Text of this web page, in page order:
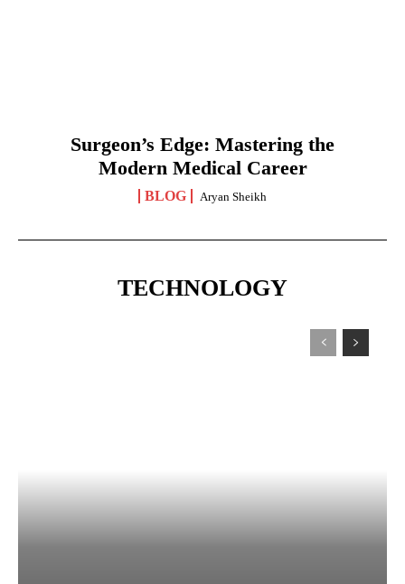
Surgeon’s Edge: Mastering the
Modern Medical Career
BLOG Aryan Sheikh
TECHNOLOGY